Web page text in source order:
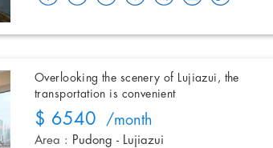
Overlooking the scenery of Lujiazui, the
transportation is convenient
$ 6540 /month
Area : Pudong - Lujiazui